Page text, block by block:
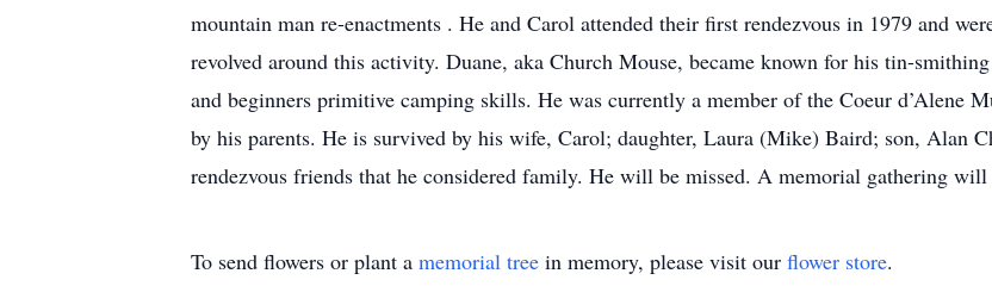
mountain man re-enactments . He and Carol attended their first rendezvous in 1979 and
revolved around this activity. Duane, aka Church Mouse, became known for his tin-
and beginners primitive camping skills. He was currently a member of the Coeur d’Alene
by his parents. He is survived by his wife, Carol; daughter, Laura (Mike) Baird; son, Alan
rendezvous friends that he considered family. He will be missed. A memorial gathering
To send flowers or plant a memorial tree in memory, please visit our flower store.